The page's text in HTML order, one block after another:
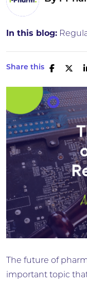
In this blog:
Share this
The future of
important topic